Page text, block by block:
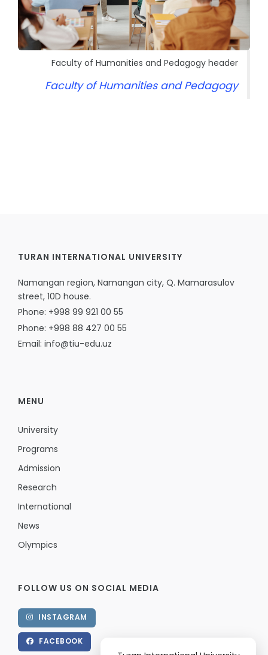
Faculty of Humanities and Pedagogy header
Faculty of Humanities and Pedagogy
TURAN INTERNATIONAL UNIVERSITY
Namangan region, Namangan city, Q. Mamarasulov
street, 10D house.
Phone: +998 99 921 00 55
Phone: +998 88 427 00 55
Email: info@tiu-edu.uz
MENU
University
Programs
Admission
Research
International
News
Olympics
FOLLOW US ON SOCIAL MEDIA
INSTAGRAM
FACEBOOK